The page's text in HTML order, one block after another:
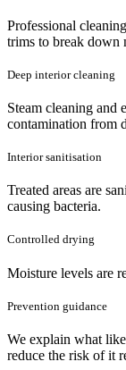
Professional
trims to break down
Deep interior cleaning
Steam cleaning and
contamination from
Interior sanitisation
Treated areas are
causing bacteria.
Controlled drying
Moisture levels are
Prevention guidance
We explain what
reduce the risk of it